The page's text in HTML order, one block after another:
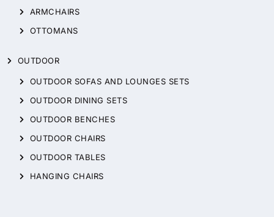
ARMCHAIRS
OTTOMANS
OUTDOOR
OUTDOOR SOFAS AND LOUNGES SETS
OUTDOOR DINING SETS
OUTDOOR BENCHES
OUTDOOR CHAIRS
OUTDOOR TABLES
HANGING CHAIRS